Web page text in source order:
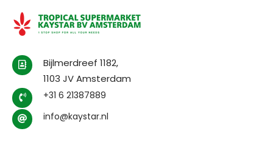
Bijlmerdreef 1182,
1103 JV Amsterdam
+31 6 21387889
info@kaystar.nl